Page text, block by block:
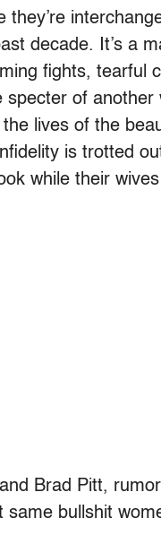
they’re
decade. It’s a
fights, tearful
of
lives of the
is trotted
while their
Brad Pitt,
same bullshit